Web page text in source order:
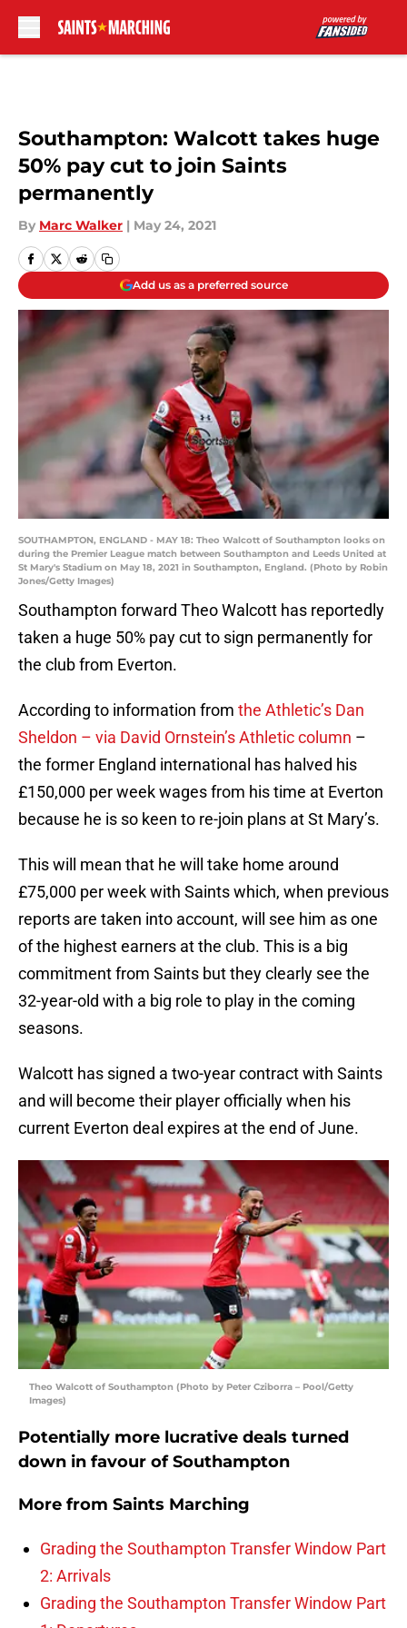
Southampton: Walcott takes huge
50% pay cut to join Saints
permanently
By Marc Walker | May 24, 2021
Add us as a preferred source
SOUTHAMPTON, ENGLAND - MAY 18: Theo Walcott of Southampton looks on
during the Premier League match between Southampton and Leeds United at
St Mary's Stadium on May 18, 2021 in Southampton, England. (Photo by Robin
Jones/Getty Images)
Southampton forward Theo Walcott has reportedly
taken a huge 50% pay cut to sign permanently for
the club from Everton.
According to information from the Athletic’s Dan
Sheldon – via David Ornstein’s Athletic column –
the former England international has halved his
£150,000 per week wages from his time at Everton
because he is so keen to re-join plans at St Mary’s.
This will mean that he will take home around
£75,000 per week with Saints which, when previous
reports are taken into account, will see him as one
of the highest earners at the club. This is a big
commitment from Saints but they clearly see the
32-year-old with a big role to play in the coming
seasons.
Walcott has signed a two-year contract with Saints
and will become their player officially when his
current Everton deal expires at the end of June.
Theo Walcott of Southampton (Photo by Peter Cziborra – Pool/Getty
Images)
Potentially more lucrative deals turned
down in favour of Southampton
More from Saints Marching
Grading the Southampton Transfer Window Part
2: Arrivals
Grading the Southampton Transfer Window Part